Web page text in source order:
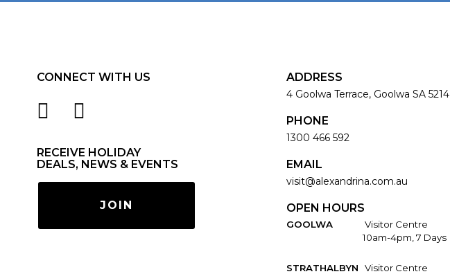
CONNECT WITH US
RECEIVE HOLIDAY
DEALS, NEWS & EVENTS
JOIN
ADDRESS
4 Goolwa Terrace, Goolwa SA 5214
PHONE
1300 466 592
EMAIL
visit@alexandrina.com.au
OPEN HOURS
GOOLWA
Visitor Centre
10am-4pm, 7 Days
STRATHALBYN
Visitor Centre